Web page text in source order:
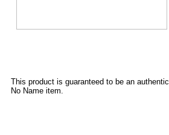
This product is guaranteed to be an authentic
No Name item.